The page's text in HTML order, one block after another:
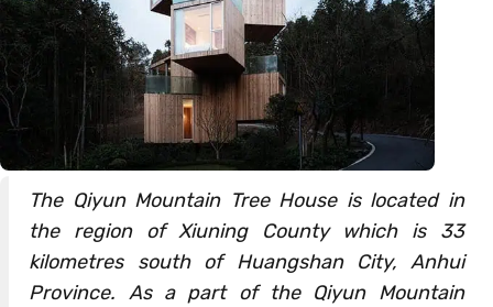
The Qiyun Mountain Tree House is located in
the region of Xiuning County which is 33
kilometres south of Huangshan City, Anhui
Province. As a part of the Qiyun Mountain